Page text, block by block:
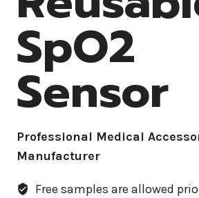
SpO2
Sensor
Professional Medical
Manufacturer
Free samples are allowed